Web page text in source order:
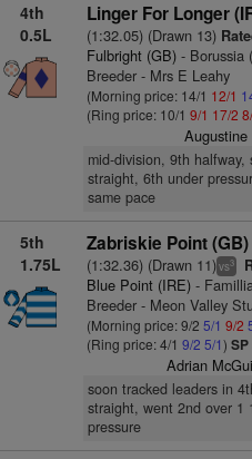
4th
0.5L
Linger For Longer
(1:32.05) (Drawn 13)
Fulbright (GB)- Borussia
Breeder - Mrs E Leahy
(Morning price: 14/1 12/1
(Ring price: 10/1 9/1 17/2
Augustine
mid-division, 9th
straight, 6th under
same pace
5th
1.75L
Zabriskie Point (GB)
(1:32.36) (Drawn 11)vs3
Blue Point (IRE)-
Breeder - Meon Valley
(Morning price: 9/2 5/1 9/2
(Ring price: 4/1 9/2 5/1) SP
Adrian
soon tracked leaders in
straight, went 2nd over 1
pressure